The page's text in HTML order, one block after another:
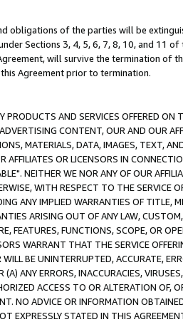
obligations of the parties will be
Sections 3, 4, 5, 6, 7, 8, 10, and 11
will survive the termination of
Agreement prior to termination.
AND SERVICES OFFERED
CONTENT, OUR AND OUR
MATERIALS, DATA, IMAGES, TEXT,
AFFILIATES OR LICENSORS IN
NEITHER WE NOR ANY OF OUR
WITH RESPECT TO THE SERVICE
ANY IMPLIED WARRANTIES OF TITLE,
ARISING OUT OF ANY LAW,
FEATURES, FUNCTIONS, SCOPE, OR
WARRANT THAT THE SERVICE
BE UNINTERRUPTED, ACCURATE,
(A) ANY ERRORS, INACCURACIES,
ACCESS TO OR ALTERATION OF,
NO ADVICE OR INFORMATION
EXPRESSLY STATED IN THIS